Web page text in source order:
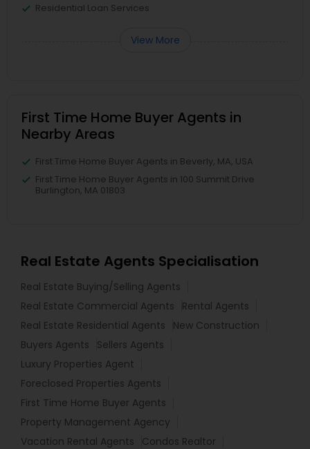
Residential Loan Services
View More
First Time Home Buyer Agents in
Nearby Areas
First Time Home Buyer Agents in Beverly, MA, USA
First Time Home Buyer Agents in 100 Summit Drive
Burlington, MA 01803
Real Estate Agents Specialisation
Real Estate Buying/Selling Agents
Real Estate Commercial Agents
Rental Agents
Real Estate Residential Agents
New Construction
Buyers Agents
Sellers Agents
Luxury Properties Agent
Foreclosed Properties Agents
First Time Home Buyer Agents
Property Management Agency
Vacation Rental Agents
Condos Realtor